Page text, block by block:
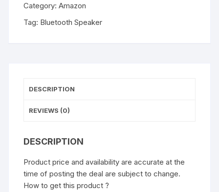
Category:Amazon
Tag: Bluetooth Speaker
DESCRIPTION
REVIEWS (0)
DESCRIPTION
Product price and availability are accurate at the
time of posting the deal are subject to change.
How to get this product ?